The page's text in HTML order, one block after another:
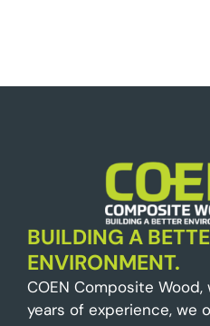
BUILDING A
ENVIRONMENT.
COEN Composite Wood,
years of experience, we